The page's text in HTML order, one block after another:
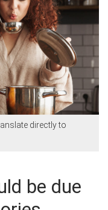
directly to
be due